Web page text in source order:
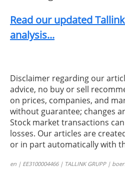
Read our updated
analysis...
Disclaimer regarding our
advice, no buy or sell
on prices, companies, and
without guarantee; changes
Stock market transactions
losses. Our articles are
or in part automatically with
en | EE3100004466 | TALLINK GRUPP |